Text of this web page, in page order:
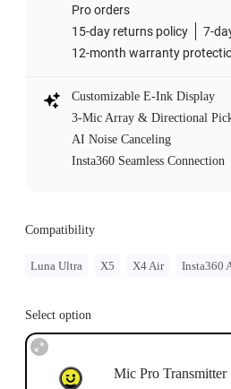
Pro orders
15-day returns policy
7-
12-month warranty
Customizable E-Ink Display
3-Mic Array & Directional
AI Noise Canceling
Insta360 Seamless Connection
Compatibility
Luna Ultra X5 X4 Air Insta360
Select option
Mic Pro Transmitter